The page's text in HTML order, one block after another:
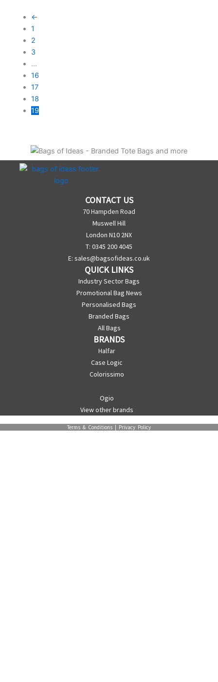
←
1
2
3
…
16
17
18
19
CONTACT US
70 Hampden Road
Muswell Hill
London N10 2NX
T: 0345 200 4045
E: sales@bagsofideas.co.uk
QUICK LINKS
Industry Sector Bags
Promotional Bag News
Personalised Bags
Branded Bags
All Bags
BRANDS
Halfar
Case Logic
Colorissimo
Ogio
View other brands
Terms & Conditions Privacy Policy